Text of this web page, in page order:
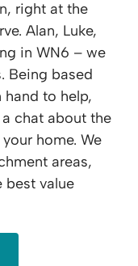
right at the
Alan, Luke,
in WN6 – we
Being based
hand to help,
chat about the
home. We
areas,
best value